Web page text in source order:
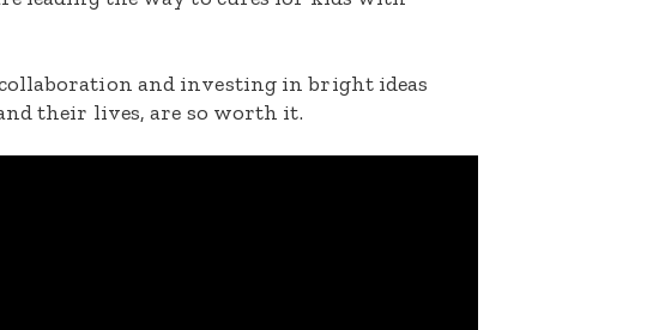
collaboration and investing in bright ideas
their lives, are so worth it.